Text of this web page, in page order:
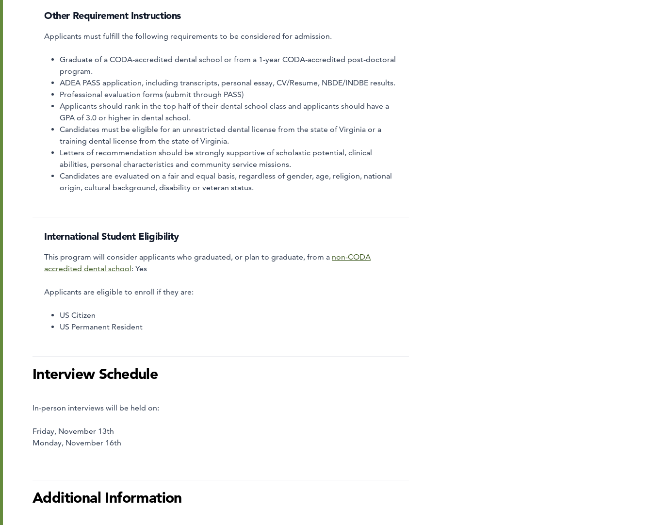
Other Requirement Instructions
Applicants must fulfill the following requirements to be considered for admission.
Graduate of a CODA-accredited dental school or from a 1-year CODA-accredited post-doctoral
program.
ADEA PASS application, including transcripts, personal essay, CV/Resume, NBDE/INDBE results.
Professional evaluation forms (submit through PASS)
Applicants should rank in the top half of their dental school class and applicants should have a
GPA of 3.0 or higher in dental school.
Candidates must be eligible for an unrestricted dental license from the state of Virginia or a
training dental license from the state of Virginia.
Letters of recommendation should be strongly supportive of scholastic potential, clinical
abilities, personal characteristics and community service missions.
Candidates are evaluated on a fair and equal basis, regardless of gender, age, religion, national
origin, cultural background, disability or veteran status.
International Student Eligibility
This program will consider applicants who graduated, or plan to graduate, from a non-CODA
accredited dental school: Yes
Applicants are eligible to enroll if they are:
US Citizen
US Permanent Resident
Interview Schedule
In-person interviews will be held on:
Friday, November 13th
Monday, November 16th
Additional Information